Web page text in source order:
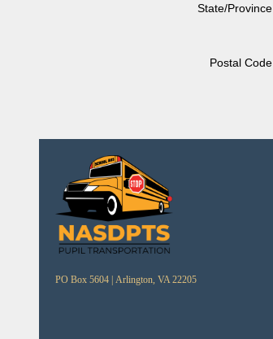
State/Province
Postal Code
PO Box 5604 | Arlington, VA 22205